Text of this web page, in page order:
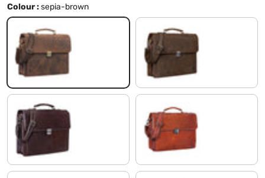
Colour :sepia-brown
sepia-brown missouri - brown
espresso brown brandy - brown